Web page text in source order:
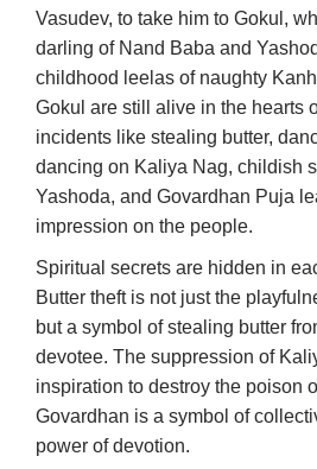
Vasudev, to take him to Gokul,
darling of Nand Baba and
childhood leelas of naughty
Gokul are still alive in the hearts
incidents like stealing butter,
dancing on Kaliya Nag, childish
Yashoda, and Govardhan Puja
impression on the people.
Spiritual secrets are hidden in
Butter theft is not just the
but a symbol of stealing butter
devotee. The suppression of
inspiration to destroy the poison
Govardhan is a symbol of
power of devotion.